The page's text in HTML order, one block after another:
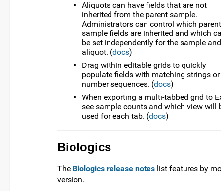
Aliquots can have fields that are not
inherited from the parent sample.
Administrators can control which parent
sample fields are inherited and which
be set independently for the sample and
aliquot. (docs)
Drag within editable grids to quickly
populate fields with matching strings or
number sequences. (docs)
When exporting a multi-tabbed grid to
see sample counts and which view will
used for each tab. (docs)
Biologics
The Biologics release notes list features by
version.